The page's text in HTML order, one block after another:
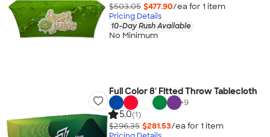
$503.05 $477.90/ea for 1 item
Pricing Details
10-Day Rush Available
No Minimum
Full Color 8' Fitted Throw Tablecloth
+9
5.0(1)
$296.35 $281.53/ea for 1 item